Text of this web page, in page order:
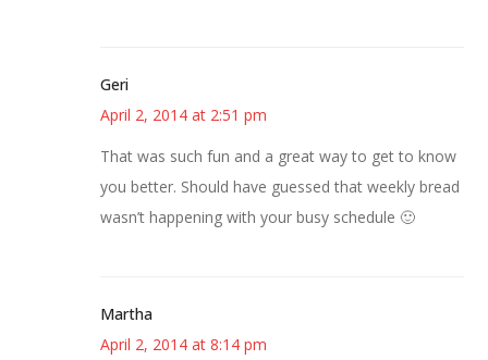
Geri
April 2, 2014 at 2:51 pm
That was such fun and a great way to get to know
you better. Should have guessed that weekly bread
wasn’t happening with your busy schedule 🙂
Martha
April 2, 2014 at 8:14 pm